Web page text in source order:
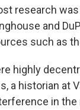
research
and
such as
highly
a historian at
in